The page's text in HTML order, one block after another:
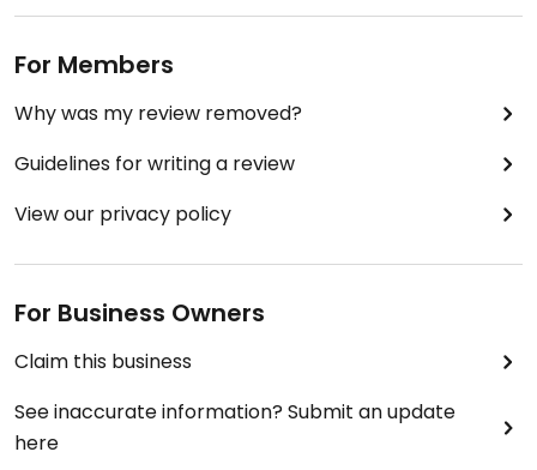
For Members
Why was my review removed?
Guidelines for writing a review
View our privacy policy
For Business Owners
Claim this business
See inaccurate information? Submit an update
here